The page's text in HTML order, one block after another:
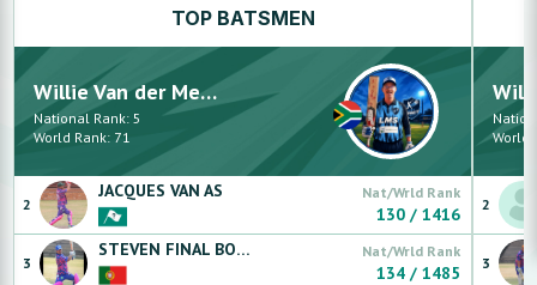
TOP BATSMEN
WillieVan der Merwe
National Rank:5
World Rank: 71
2
JACQUES VAN AS Nat/Wrld Rank
130 /1416
3
STEVEN FINAL BOSS LEGEND 1 FLORENCA
Nat/Wrld Rank
134 /1485
World
2
3